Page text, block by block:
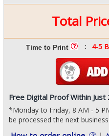
Total
Time to Print : 4-5
Free Digital Proof Within
*Monday to Friday, 8 AM - 5
be processed the next